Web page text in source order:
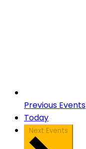
Previous Events
Today
Next Events